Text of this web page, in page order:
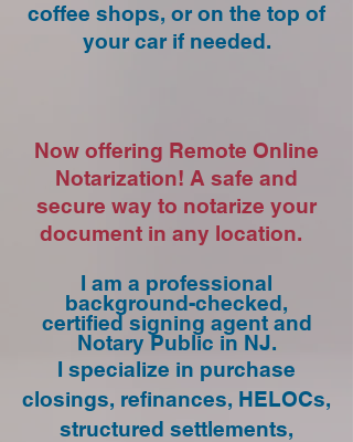
coffee shops, or on the top of
your car if needed.
Now offering Remote Online
Notarization! A safe and
secure way to notarize your
document in any location.
I am a professional
background-checked,
certified signing agent and
Notary Public in NJ.
I specialize in purchase
closings, refinances, HELOCs,
structured settlements,